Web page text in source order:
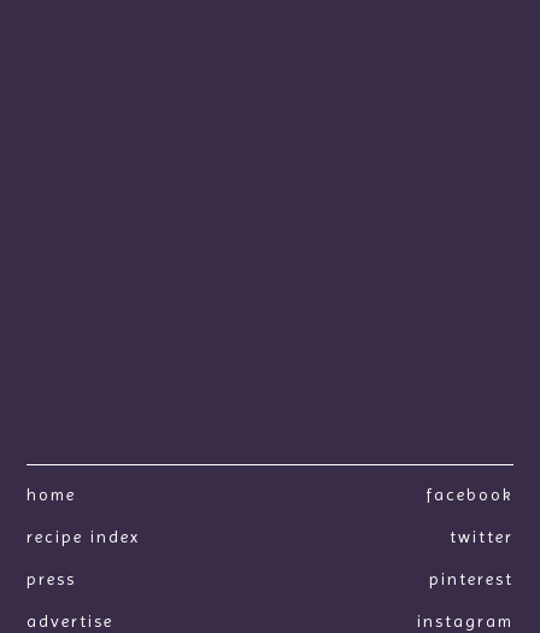
home
recipe index
press
advertise
facebook
twitter
pinterest
instagram